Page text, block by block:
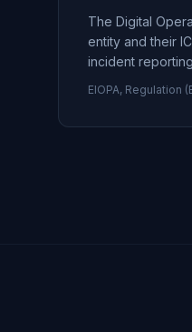
The Digital
entity and their
incident
EIOPA, Regulation